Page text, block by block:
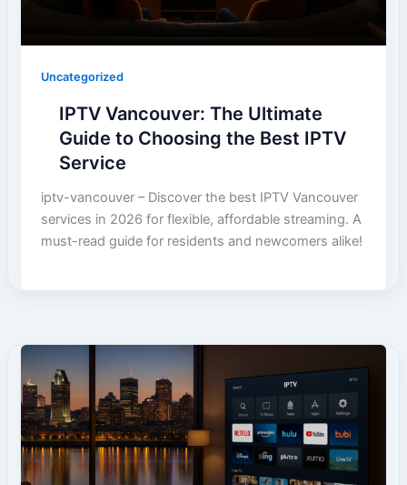
Uncategorized
IPTV Vancouver: The Ultimate
Guide to Choosing the Best IPTV
Service
iptv-vancouver – Discover the best IPTV Vancouver
services in 2026 for flexible, affordable streaming. A
must-read guide for residents and newcomers alike!